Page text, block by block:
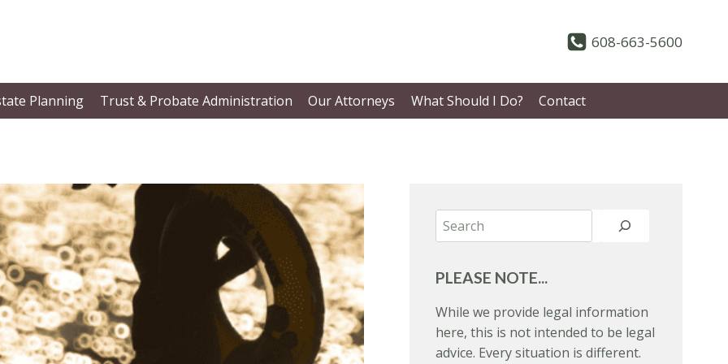
608-663-5600
Planning Trust & Probate Administration Our Attorneys What Should I Do? Contact
Search
PLEASE NOTE...
While we provide legal information
here, this is not intended to be legal
advice. Every situation is different.